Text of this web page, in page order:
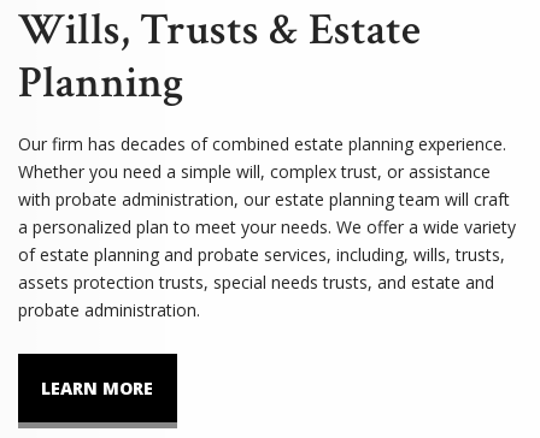
Wills, Trusts & Estate
Planning
Our firm has decades of combined estate planning experience.
Whether you need a simple will, complex trust, or assistance
with probate administration, our estate planning team will craft
a personalized plan to meet your needs. We offer a wide variety
of estate planning and probate services, including, wills, trusts,
assets protection trusts, special needs trusts, and estate and
probate administration.
LEARN MORE